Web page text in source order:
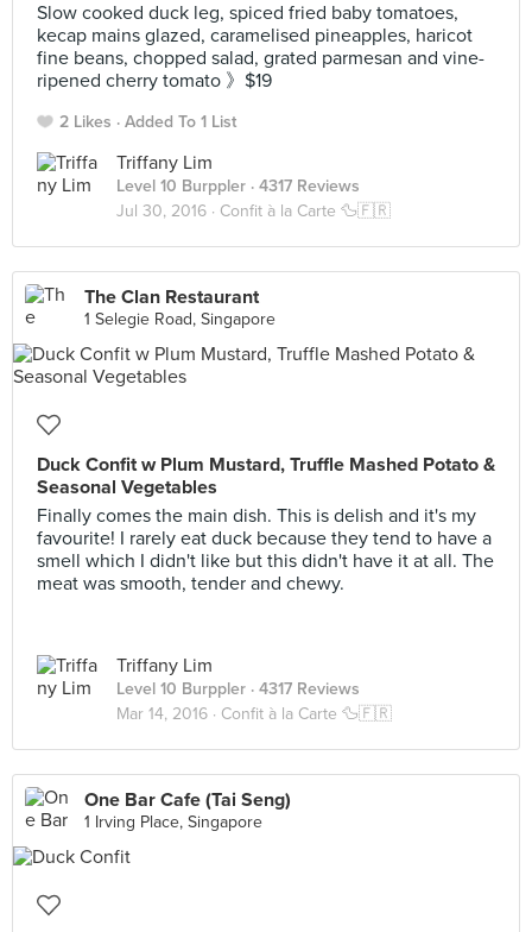
​Slow cooked duck leg, spiced fried baby tomatoes,
kecap mains glazed, caramelised pineapples, haricot
fine beans, chopped salad, grated parmesan and vine-
ripened cherry tomato​ 》$19
2 Likes Added To 1 List
Triffany Lim
Level 10 Burppler · 4317 Reviews
Jul 30, 2016 · Confit à la Carte 🦆🇫🇷
The Clan Restaurant
1 Selegie Road, Singapore
Duck Confit w Plum Mustard, Truffle Mashed Potato &
Seasonal Vegetables
Finally comes the main dish. This is delish and it's my
favourite! I rarely eat duck because they tend to have a
smell which I didn't like but this didn't have it at all. The
meat was smooth, tender and chewy.
Triffany Lim
Level 10 Burppler · 4317 Reviews
Mar 14, 2016 · Confit à la Carte 🦆🇫🇷
One Bar Cafe (Tai Seng)
1 Irving Place, Singapore